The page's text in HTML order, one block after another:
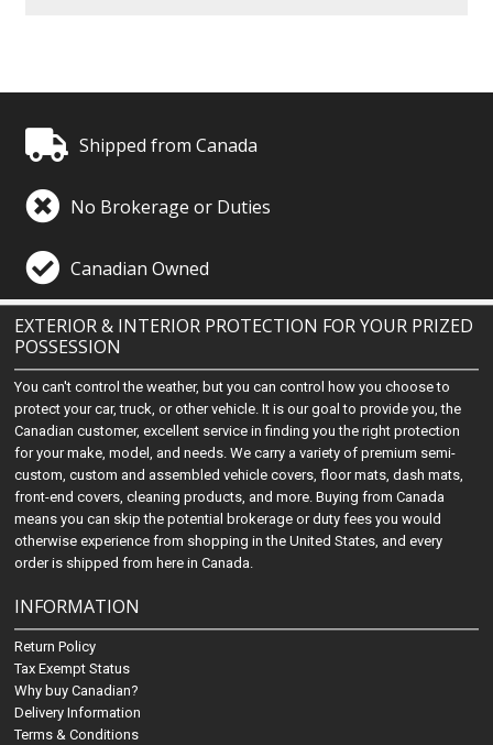
Shipped from Canada
No Brokerage or Duties
Canadian Owned
EXTERIOR & INTERIOR PROTECTION FOR YOUR PRIZED
POSSESSION
You can't control the weather, but you can control how you choose to
protect your car, truck, or other vehicle. It is our goal to provide you, the
Canadian customer, excellent service in finding you the right protection
for your make, model, and needs. We carry a variety of premium semi-
custom, custom and assembled vehicle covers, floor mats, dash mats,
front-end covers, cleaning products, and more. Buying from Canada
means you can skip the potential brokerage or duty fees you would
otherwise experience from shopping in the United States, and every
order is shipped from here in Canada.
INFORMATION
Return Policy
Tax Exempt Status
Why buy Canadian?
Delivery Information
Terms & Conditions